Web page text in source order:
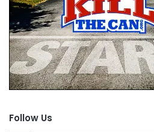
Follow Us